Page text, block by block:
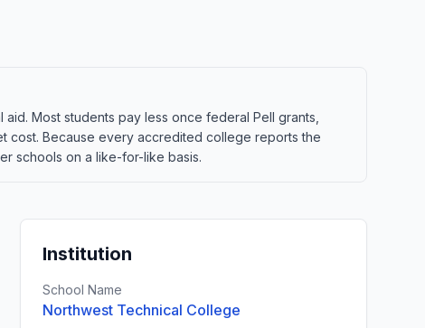
Most students pay less once federal Pell grants,
cost. Because every accredited college reports the
schools on a like-for-like basis.
Institution
School Name
Northwest Technical College